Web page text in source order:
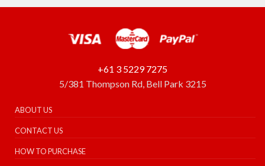
+61 3 5229 7275
5/381 Thompson Rd, Bell Park 3215
ABOUT US
CONTACT US
HOW TO PURCHASE